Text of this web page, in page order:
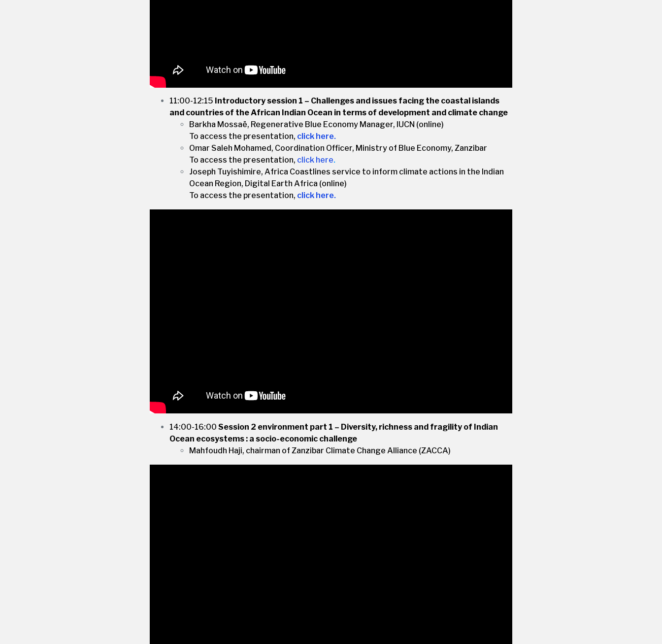
11:00-12:15 Introductory session 1 – Challenges and issues facing the coastal islands
and countries of the African Indian Ocean in terms of development and climate change
Barkha Mossaë, Regenerative Blue Economy Manager, IUCN (online)
To access the presentation, click here.
Omar Saleh Mohamed, Coordination Officer, Ministry of Blue Economy, Zanzibar
To access the presentation, click here.
Joseph Tuyishimire, Africa Coastlines service to inform climate actions in the Indian
Ocean Region, Digital Earth Africa (online)
To access the presentation, click here.
14:00-16:00 Session 2 environment part 1 – Diversity, richness and fragility of Indian
Ocean ecosystems : a socio-economic challenge
Mahfoudh Haji, chairman of Zanzibar Climate Change Alliance (ZACCA)